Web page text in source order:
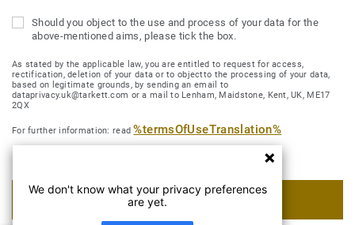
Should you object to the use and process of your data for the
above-mentioned aims, please tick the box.
As stated by the applicable law, you are entitled to request for access,
rectification, deletion of your data or to objectto the processing of your data,
based on legitimate grounds, by sending an email to
dataprivacy.uk@tarkett.com or a mail to Lenham, Maidstone, Kent, UK, ME17
2QX
For further information: read%termsOfUseTranslation%
SUBMIT MY REQUEST
We don't know what your privacy preferences
are yet.